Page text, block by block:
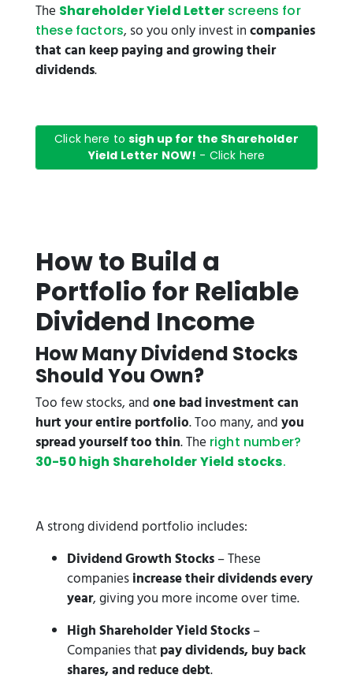
The Shareholder Yield Letterscreens for
these factors, so you only invest incompanies
that can keep paying and growing their
dividends.
Click here tosigh up for the Shareholder
Yield Letter NOW! - Click here
How to Build a
Portfolio for Reliable
Dividend Income
How Many Dividend Stocks
Should You Own?
Too few stocks, andone bad investment can
hurt your entire portfolio. Too many, andyou
spread yourself too thin. The right number?
30-50 high Shareholder Yield stocks.
A strong dividend portfolio includes:
Dividend Growth Stocks– These
companiesincrease their dividends every
year, giving you more income over time.
High Shareholder Yield Stocks–
Companies thatpay dividends, buy back
shares, and reduce debt.